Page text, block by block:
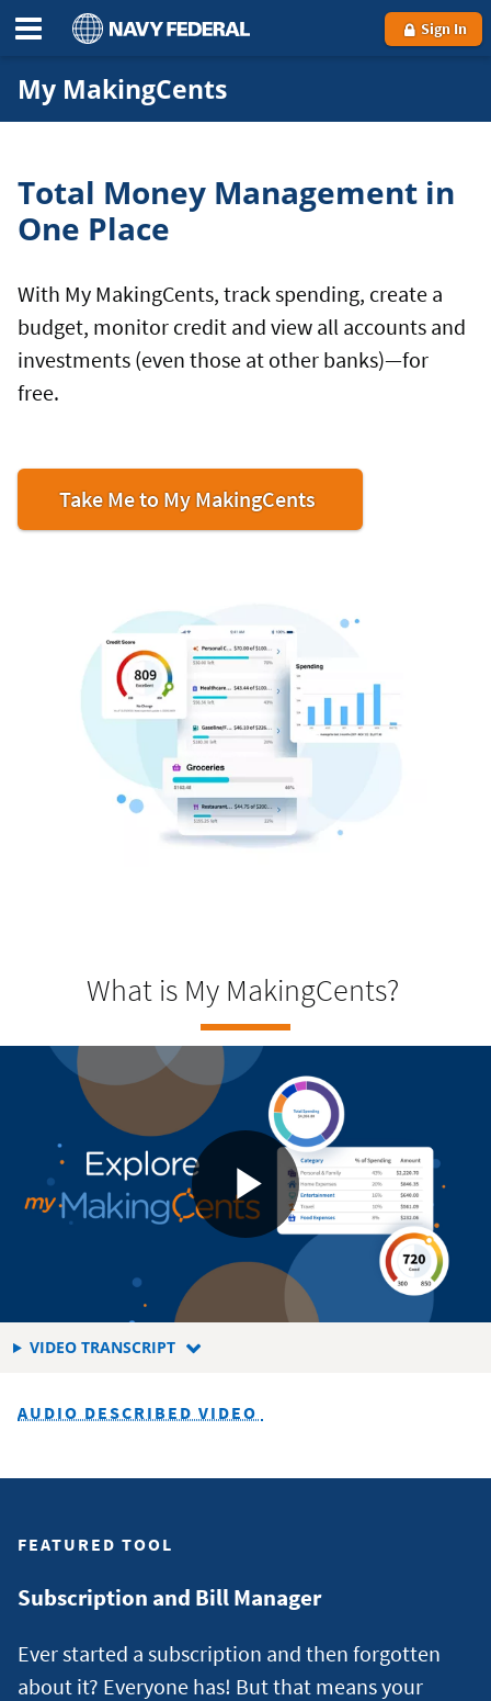
Sign In
My MakingCents
Total Money Management in
One Place
With My MakingCents, track spending, create a
budget, monitor credit and view all accounts and
investments (even those at other banks)—for
free.
Take Me to My MakingCents
What is My MakingCents?
VIDEO TRANSCRIPT FOR
UP
SCORE?
AUDIO DESCRIBED VIDEO
FEATURED TOOL
Subscription and Bill Manager
Ever started a subscription and then forgotten
about it? Everyone has! But that means your